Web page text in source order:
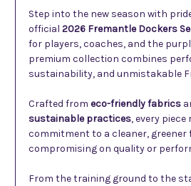
Step into the new season with
official 2026 Fremantle Dockers
for players, coaches, and the
premium collection combines
sustainability, and unmistakable
Crafted from eco-friendly fabrics
sustainable practices, every
commitment to a cleaner,
compromising on quality or
From the training ground to the